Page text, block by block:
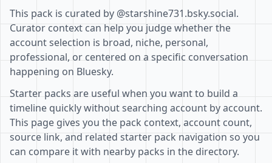
This pack is curated by @starshine731.bsky.social.
Curator context can help you judge whether the
account selection is broad, niche, personal,
professional, or centered on a specific conversation
happening on Bluesky.
Starter packs are useful when you want to build a
timeline quickly without searching account by account.
This page gives you the pack context, account count,
source link, and related starter pack navigation so you
can compare it with nearby packs in the directory.